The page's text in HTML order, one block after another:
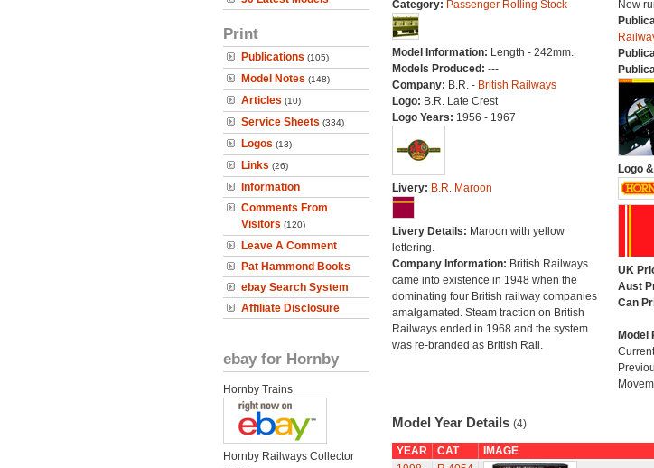
Print
Publications (105)
Model Notes (148)
Articles (10)
Service Sheets (334)
Logos (13)
Links (26)
Information
Comments From
Visitors (120)
Leave A Comment
Pat Hammond Books
ebay Search System
Affiliate Disclosure
ebay for Hornby
Hornby Trains
Hornby Railways Collector
Category: Passenger Rolling Stock
Model Information: Length - 242mm.
Models Produced: ---
Company: B.R. - British Railways
Logo: B.R. Late Crest
Logo Years: 1956 - 1967
Livery: B.R. Maroon
Livery Details: Maroon with yellow
lettering.
Company Information: British Railways
came into existence in 1948 when the
dominating four British railway companies
amalgamated. Steam traction on British
Railways ended in 1968 and the system
was re-branded as British Rail.
New
Logo
UK
Aust
Can
Model
Model Year Details (4)
YEAR CAT
IMAGE